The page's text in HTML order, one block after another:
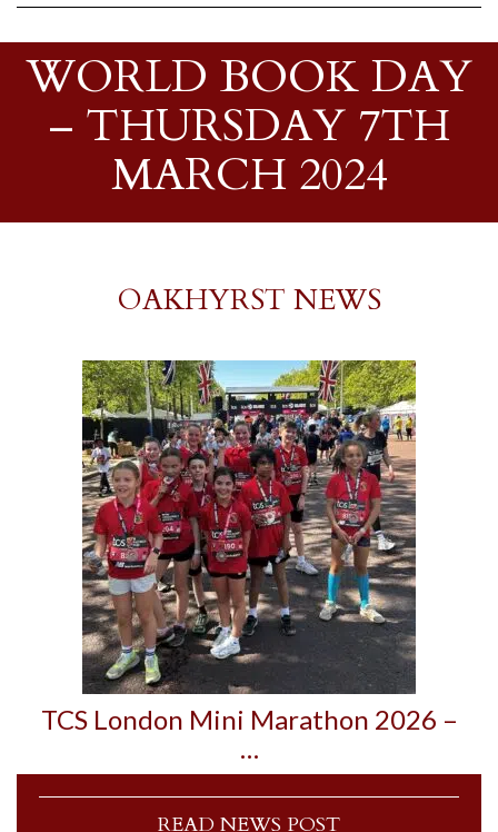
WORLD BOOK DAY
– THURSDAY 7TH
MARCH 2024
OAKHYRST NEWS
TCS London Mini Marathon 2026 –
…
READ NEWS POST